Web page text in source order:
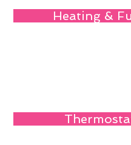
Heating &